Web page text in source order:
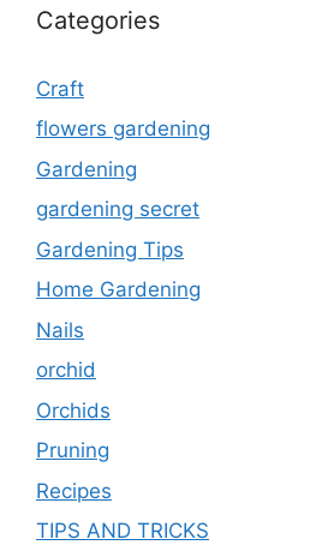
Categories
Craft
flowers gardening
Gardening
gardening secret
Gardening Tips
Home Gardening
Nails
orchid
Orchids
Pruning
Recipes
TIPS AND TRICKS